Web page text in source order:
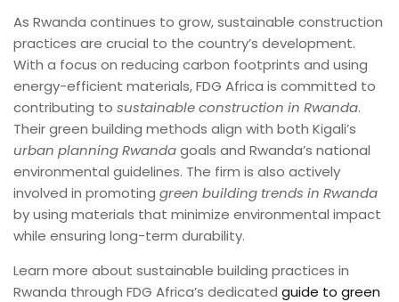
As Rwanda continues to grow, sustainable construction
practices are crucial to the country’s development.
With a focus on reducing carbon footprints and using
energy-efficient materials, FDG Africa is committed to
contributing to sustainable construction in Rwanda.
Their green building methods align with both Kigali’s
urban planning Rwandagoals and Rwanda’s national
environmental guidelines. The firm is also actively
involved in promoting green building trends in Rwanda
by using materials that minimize environmental impact
while ensuring long-term durability.
Learn more about sustainable building practices in
Rwanda through FDG Africa’s dedicated guide to green